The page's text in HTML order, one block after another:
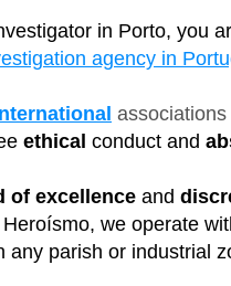
in Porto, you
agency in
associations
ethical conduct and
of excellence and
we operate
any parish or industrial